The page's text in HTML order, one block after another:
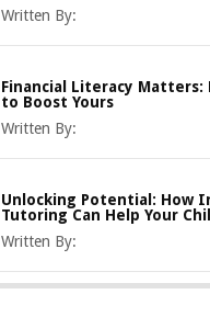
Written By:
Financial Literacy Matters:
to Boost Yours
Written By:
Unlocking Potential: How
Tutoring Can Help Your
Written By: